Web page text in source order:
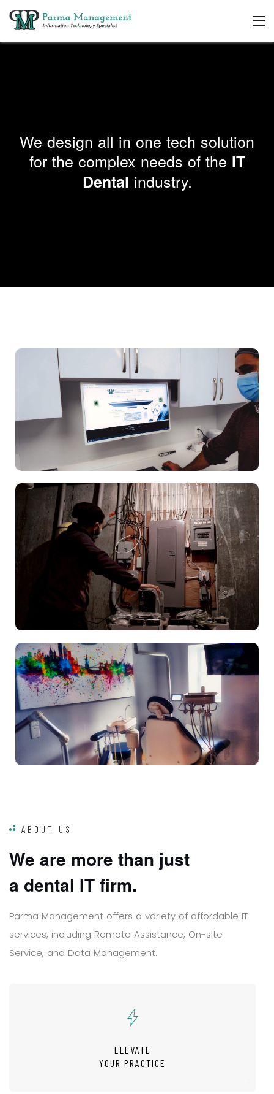
We design all in one tech solution
for the complex needs of the IT
Dental industry.
ABOUT US
We are more than just
a dental ITfirm.
Parma Management offers a variety of affordable IT
services, including Remote Assistance, On-site
Service, and Data Management.
ELEVATE
YOUR PRACTICE